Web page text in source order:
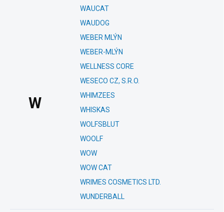
W
WAUCAT
WAUDOG
WEBER MLÝN
WEBER-MLÝN
WELLNESS CORE
WESECO CZ, S.R.O.
WHIMZEES
WHISKAS
WOLFSBLUT
WOOLF
WOW
WOW CAT
WRIMES COSMETICS LTD.
WUNDERBALL